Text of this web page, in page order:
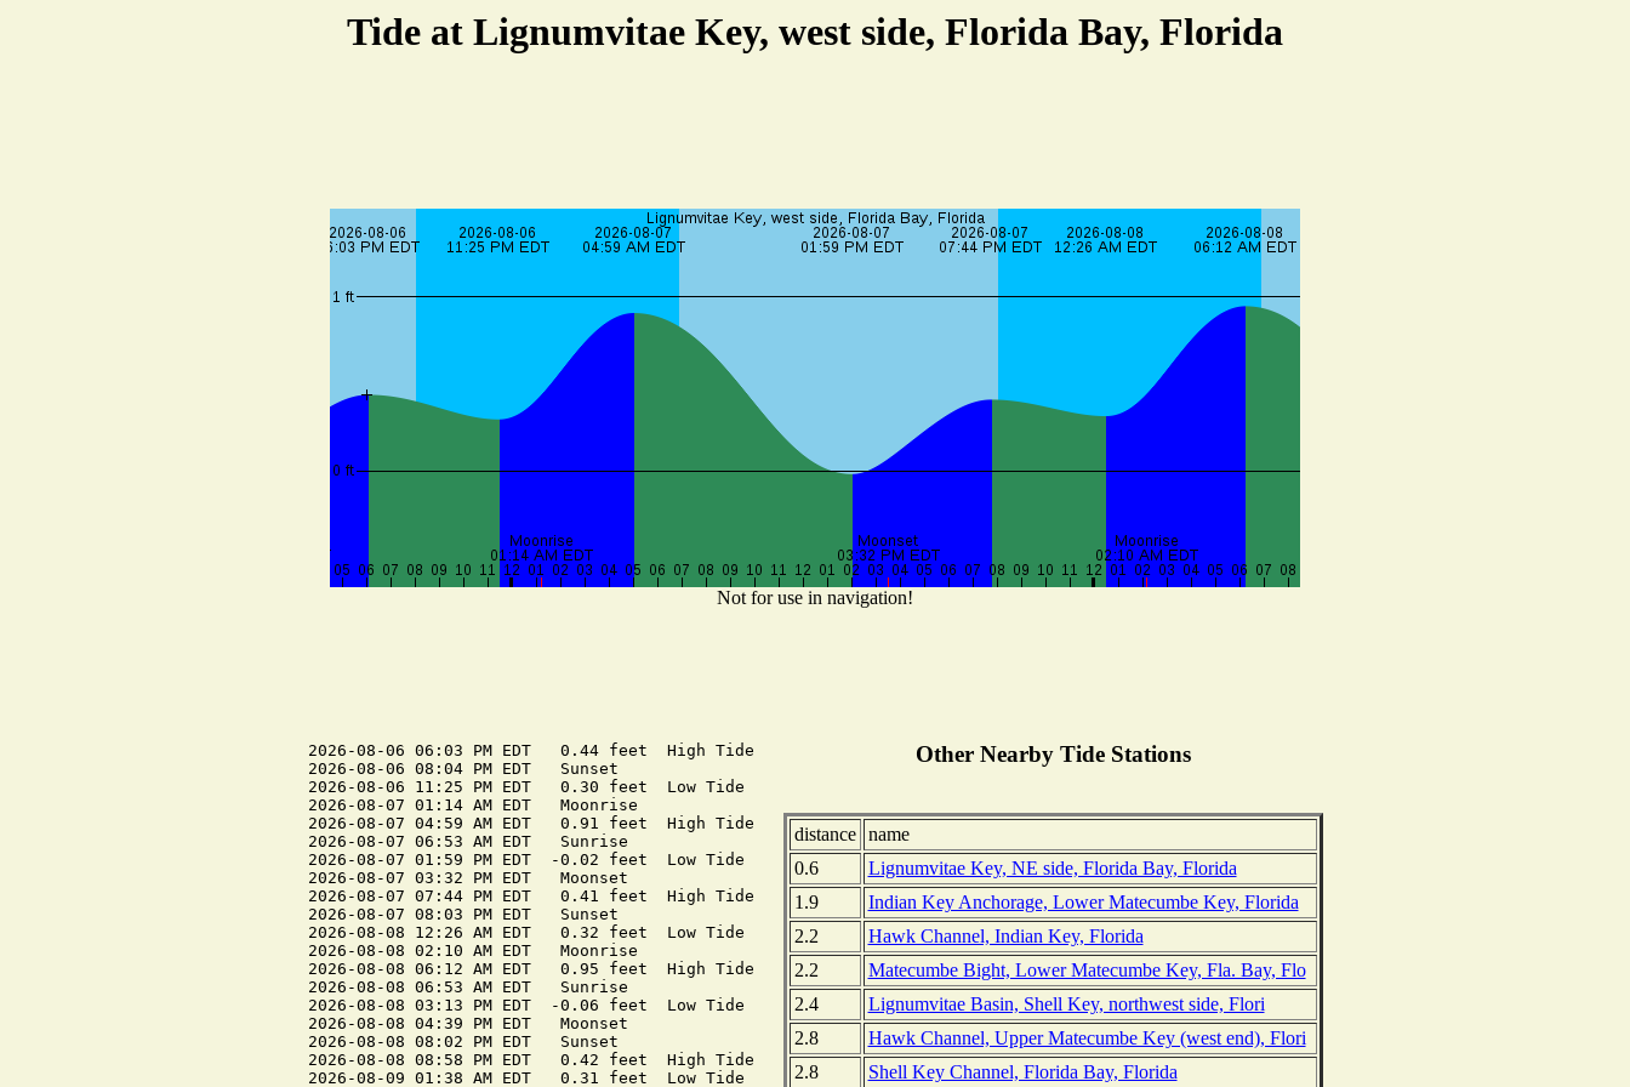
Tide at Lignumvitae Key, west side, Florida Bay, Florida
Not for use in navigation!
2026-08-06 06:03 PM EDT   0.44 feet  High Tide
2026-08-06 08:04 PM EDT   Sunset
2026-08-06 11:25 PM EDT   0.30 feet  Low Tide
2026-08-07 01:14 AM EDT   Moonrise
2026-08-07 04:59 AM EDT   0.91 feet  High Tide
2026-08-07 06:53 AM EDT   Sunrise
2026-08-07 01:59 PM EDT  -0.02 feet  Low Tide
2026-08-07 03:32 PM EDT   Moonset
2026-08-07 07:44 PM EDT   0.41 feet  High Tide
2026-08-07 08:03 PM EDT   Sunset
2026-08-08 12:26 AM EDT   0.32 feet  Low Tide
2026-08-08 02:10 AM EDT   Moonrise
2026-08-08 06:12 AM EDT   0.95 feet  High Tide
2026-08-08 06:53 AM EDT   Sunrise
2026-08-08 03:13 PM EDT  -0.06 feet  Low Tide
2026-08-08 04:39 PM EDT   Moonset
2026-08-08 08:02 PM EDT   Sunset
2026-08-08 08:58 PM EDT   0.42 feet  High Tide
2026-08-09 01:38 AM EDT   0.31 feet  Low Tide
Other Nearby Tide Stations
distance
name
0.6
Lignumvitae Key, NE side, Florida Bay, Florida
1.9
Indian Key Anchorage, Lower Matecumbe Key, Florida
2.2
Hawk Channel, Indian Key, Florida
2.2
Matecumbe Bight, Lower Matecumbe Key, Fla. Bay, Flo
2.4
Lignumvitae Basin, Shell Key, northwest side, Flori
2.8
Hawk Channel, Upper Matecumbe Key (west end), Flori
2.8
Shell Key Channel, Florida Bay, Florida